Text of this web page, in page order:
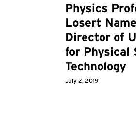
Physics
Losert
Director of
for Physical
Technology
July 2, 2019